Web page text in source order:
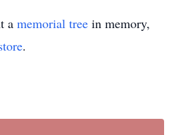
a memorial tree in memory,
.